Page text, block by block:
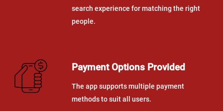
search experience for matching the right
people.
Payment Options Provided
The app supports multiple payment
methods to suit all users.